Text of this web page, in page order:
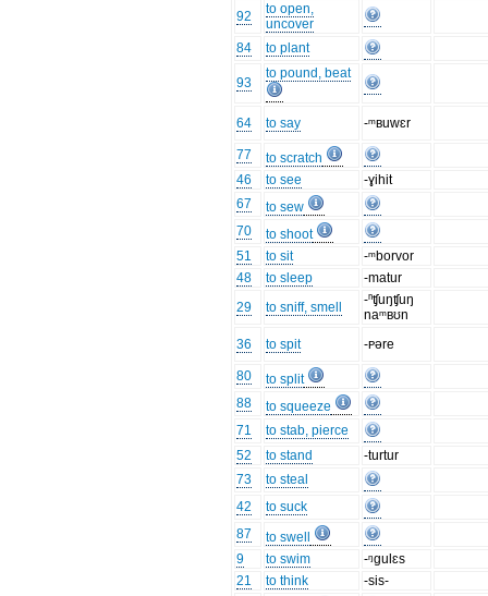
92
to open,
uncover
84
to plant
93
to pound, beat
64 to say -ᵐʙuwɛr
77
to scratch
46
to see
-ɣihit
67
to sew
70
to shoot
51
to sit
-ᵐborvor
48
to sleep
-matur
29
to sniff, smell
-ⁿʧuŋʧuŋ
naᵐʙʊn
36
to spit -ᴩəre
80
to split
88
to squeeze
71
to stab, pierce
52
to stand
-turtur
73
to steal
42
to suck
87
to swell
9
to swim
-ᵑgulɛs
21
to think
-sis-